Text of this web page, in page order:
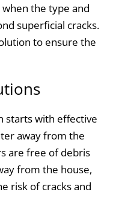
the type and
superficial cracks.
to ensure the
starts with effective
away from the
are free of debris
from the house,
risk of cracks and